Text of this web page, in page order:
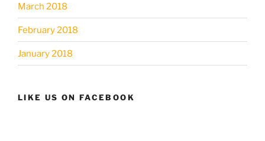
March 2018
February 2018
January 2018
LIKE US ON FACEBOOK